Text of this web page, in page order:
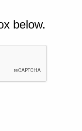
below.